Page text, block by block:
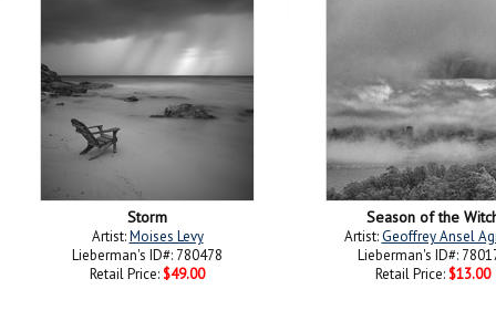
Storm
Artist:Moises Levy
Lieberman's ID#: 780478
Retail Price: $49.00
Season of the
Artist:Geoffrey Ansel
Lieberman's ID#:
Retail Price: $13.00